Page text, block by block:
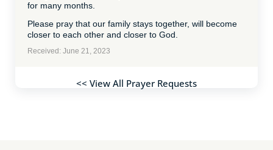
for many months.
Please pray that our family stays together, will become
closer to each other and closer to God.
Received: June 21, 2023
<< View All Prayer Requests